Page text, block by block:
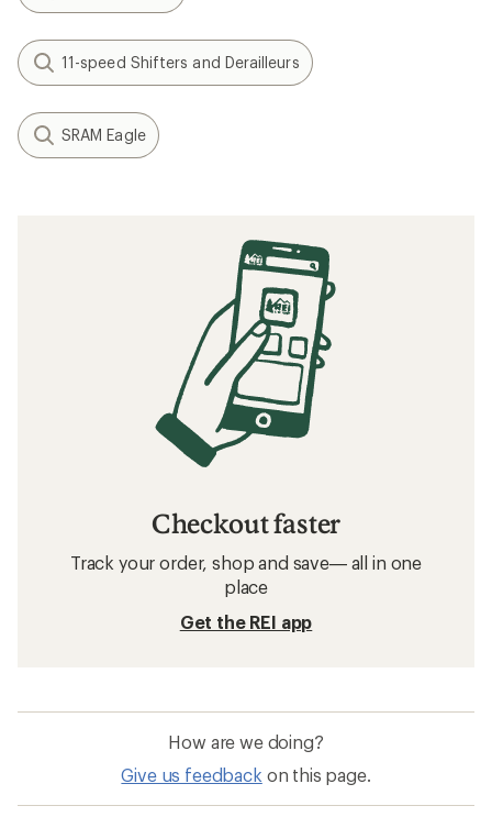
11-speed Shifters and Derailleurs
SRAM Eagle
Checkout faster
Track your order, shop and save— all in one
place
Get the REI app
How are we doing?
Give us feedback on this page.